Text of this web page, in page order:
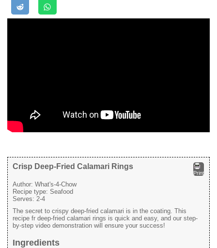
Print
Crisp Deep-Fried Calamari Rings
Author: What's-4-Chow
Recipe type: Seafood
Serves: 2-4
The secret to crispy deep-fried calamari is in the coating. This
recipe fr deep-fried calamari rings is quick and easy, and our step-
by-step video demonstration will ensure your success!
Ingredients